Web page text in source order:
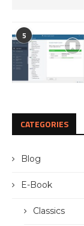
5
CATEGORIES
Blog
E-Book
Classics